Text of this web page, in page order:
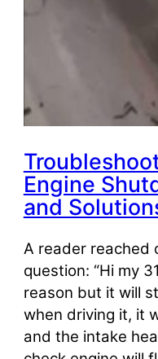
Engine
and
A reader reached
question: “Hi my
reason but it will
when driving it, it
and the intake